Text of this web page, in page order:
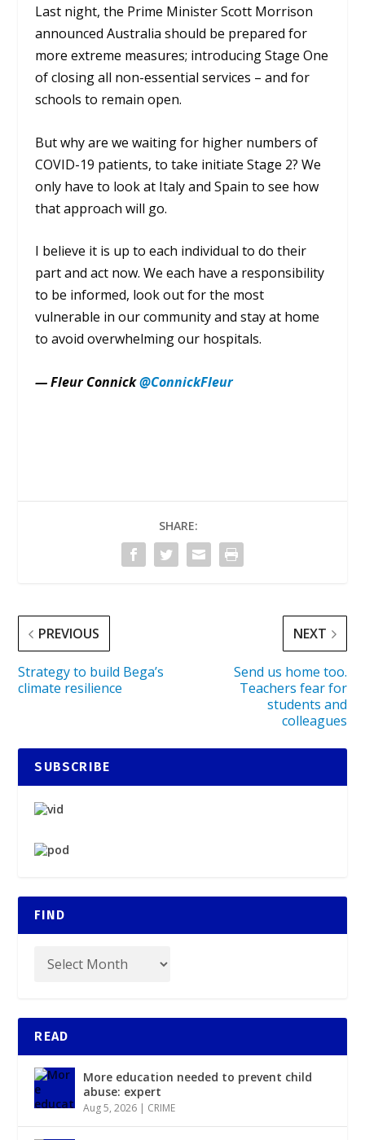
Last night, the Prime Minister Scott Morrison
announced Australia should be prepared for
more extreme measures; introducing Stage One
of closing all non-essential services – and for
schools to remain open.
But why are we waiting for higher numbers of
COVID-19 patients, to take initiate Stage 2? We
only have to look at Italy and Spain to see how
that approach will go.
I believe it is up to each individual to do their
part and act now. We each have a responsibility
to be informed, look out for the most
vulnerable in our community and stay at home
to avoid overwhelming our hospitals.
— Fleur Connick@ConnickFleur
SHARE:
PREVIOUS
Strategy to build Bega’s
climate resilience
NEXT
Send us home too.
Teachers fear for
students and
colleagues
SUBSCRIBE
FIND
READ
More education needed to prevent child
abuse: expert
Aug 5, 2026 | CRIME